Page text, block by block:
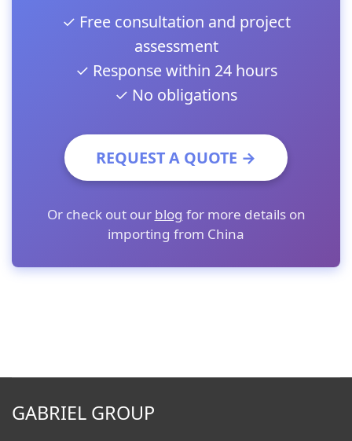
✓ Free consultation and project
assessment
✓ Response within 24 hours
✓ No obligations
REQUEST A QUOTE →
Or check out our blog for more details on
importing from China
GABRIEL GROUP